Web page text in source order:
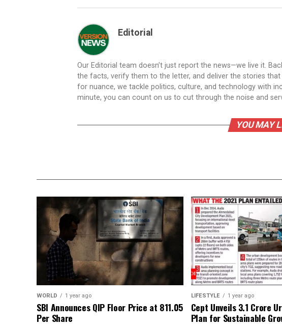
Editorial
Our Editorial team doesn’t just report the news—we live it.
the facts, verify them to the letter, and deliver the stories
for nuance, we tackle politics, culture, and technology with
minute, you can count on us to cut through the noise and
YOU MAY
WORLD 1 year ago
SBI Announces QIP Floor Price at ₹811.05
Per Share
LIFESTYLE 1 year ago
Cept Unveils ₹3.1 Crore
Plan for Sustainable